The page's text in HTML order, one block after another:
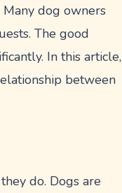
Many dog owners
The good
In this article,
between
do. Dogs are